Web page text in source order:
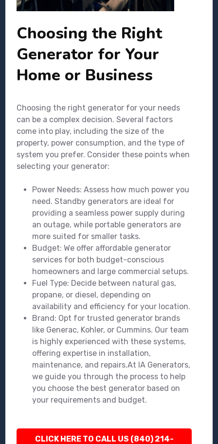
Choosing the Right
Generator for Your
Home or Business
Choosing the right generator for your needs
can be a complex decision. Several factors
come into play, including the size of the
property, power consumption, and the type of
system you prefer. Consider these points when
selecting your generator:
Power Needs: Assess how much power you
need. Standby generators are ideal for
providing a seamless power supply during
an outage, while portable generators are
more suited for smaller tasks.
Budget: We offer affordable generator
services for both budget-conscious
homeowners and large commercial setups.
Fuel Type: Decide between natural gas,
propane, or diesel, depending on
availability and efficiency for your location.
Brand: Opt for trusted generator brands
like Generac, Kohler, or Cummins. Our team
is highly experienced with these systems,
offering expertise in installation,
maintenance, and repairs.At IA Generators,
we guide you through the process to help
you choose the best generator based on
your requirements and budget.
CLICK HERE TO CALL US (840) 214-